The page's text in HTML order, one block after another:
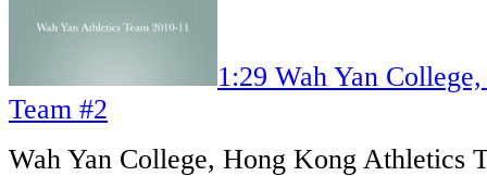
1:29 Wah Yan
Team #2
Wah Yan College, Hong Kong Athletics